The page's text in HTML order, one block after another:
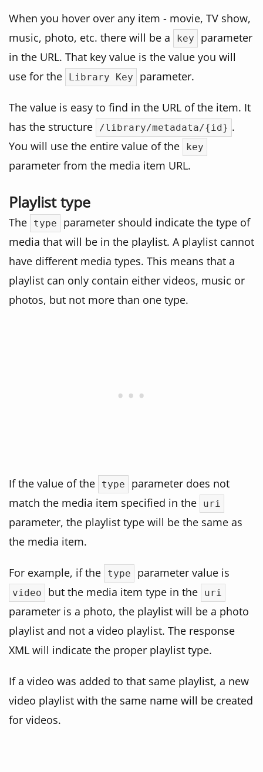
When you hover over any item - movie, TV show,
music, photo, etc. there will be a
key
parameter
in the URL. That key value is the value you will
use for the
Library Key parameter.
The value is easy to find in the URL of the item. It
has the structure
/library/metadata/{id} .
You will use the entire value of the
key
parameter from the media item URL.
Playlist type
The type
parameter should indicate the type of
media that will be in the playlist. A playlist cannot
have different media types. This means that a
playlist can only contain either videos, music or
photos, but not more than one type.
If the value of the type
parameter does not
match the media item specified in the
uri
parameter, the playlist type will be the same as
the media item.
For example, if the type parameter value is
video but the media item type in the uri
parameter is a photo, the playlist will be a photo
playlist and not a video playlist. The response
XML will indicate the proper playlist type.
If a video was added to that same playlist, a new
video playlist with the same name will be created
for videos.